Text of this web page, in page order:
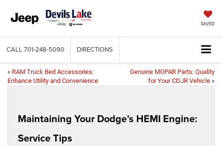
SAVED
CALL 701-248-5090 DIRECTIONS
« RAM Truck Bed Accessories:
Enhance Utility and Convenience
Genuine MOPAR Parts: Quality
for Your CDJR Vehicle »
Maintaining Your Dodge’s HEMI Engine:
Service Tips